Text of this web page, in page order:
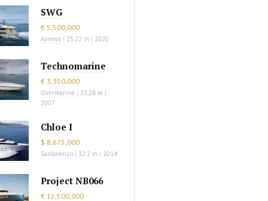
SWG
€ 5,500,000
Azimut | 25.22 m | 2020
Technomarine
€ 3,350,000
Overmarine | 33.28 m |
2007
Chloe I
$ 8,675,000
Sanlorenzo | 32.2 m | 2014
Project NB066
€ 12,500,000